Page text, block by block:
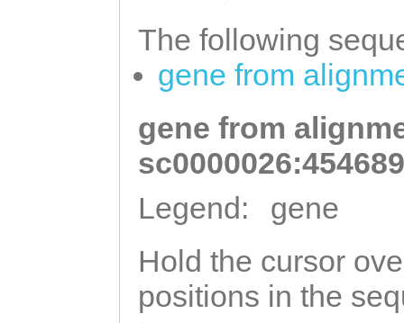
The following
gene from
gene from
Legend:
gene
Hold the cursor
positions in the